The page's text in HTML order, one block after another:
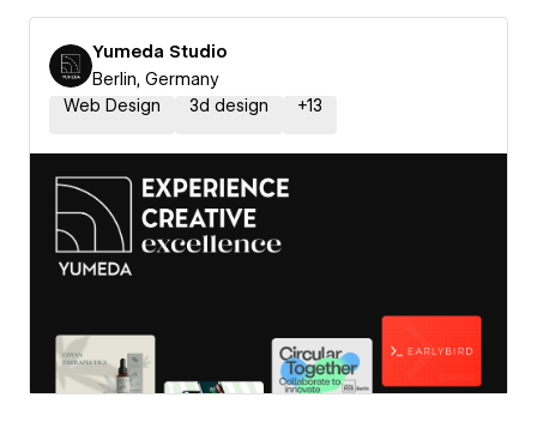
Yumeda Studio
Berlin, Germany
Web Design
3d design +13